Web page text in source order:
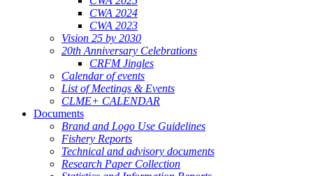
CWA 2024
CWA 2023
Vision 25 by 2030
20th Anniversary Celebrations
CRFM Jingles
Calendar of events
List of Meetings & Events
CLME+ CALENDAR
Documents
Brand and Logo Use Guidelines
Fishery Reports
Technical and advisory documents
Research Paper Collection